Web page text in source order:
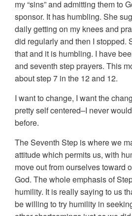
my “sins” and admitting them to
sponsor. It has humbling. She
daily getting on my knees and
did regularly and then I stopped.
that and it is humbling. I have
and seventh step prayers. This
about step 7 in the 12 and 12.
I want to change, I want the
pretty self centered–I never
before.
The Seventh Step is where we
attitude which permits us, with
move out from ourselves toward
God. The whole emphasis of
humility. It is really saying to us
be willing to try humility in